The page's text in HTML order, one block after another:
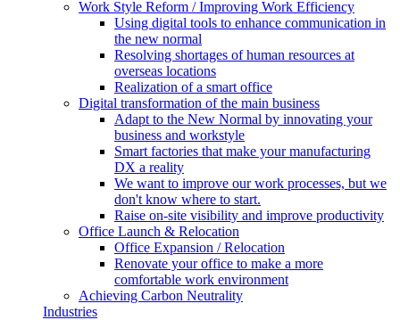
Work Style Reform / Improving Work Efficiency
Using digital tools to enhance communication in
the new normal
Resolving shortages of human resources at
overseas locations
Realization of a smart office
Digital transformation of the main business
Adapt to the New Normal by innovating your
business and workstyle
Smart factories that make your manufacturing
DX a reality
We want to improve our work processes, but we
don't know where to start.
Raise on-site visibility and improve productivity
Office Launch & Relocation
Office Expansion / Relocation
Renovate your office to make a more
comfortable work environment
Achieving Carbon Neutrality
Industries